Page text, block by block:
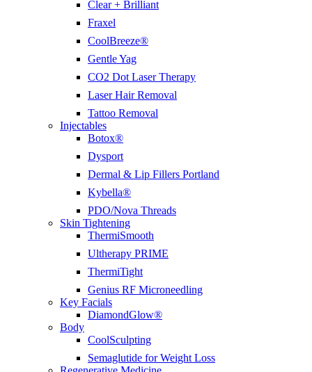
Clear + Brilliant
Fraxel
CoolBreeze®
Gentle Yag
CO2 Dot Laser Therapy
Laser Hair Removal
Tattoo Removal
Injectables
Botox®
Dysport
Dermal & Lip Fillers Portland
Kybella®
PDO/Nova Threads
Skin Tightening
ThermiSmooth
Ultherapy PRIME
ThermiTight
Genius RF Microneedling
Key Facials
DiamondGlow®
Body
CoolSculpting
Semaglutide for Weight Loss